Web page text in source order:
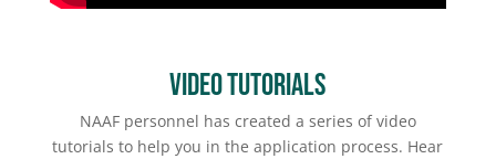
Video Tutorials
NAAF personnel has created a series of video
tutorials to help you in the application process. Hear